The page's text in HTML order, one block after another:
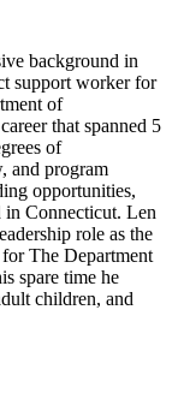
background in
support worker for
of
that spanned 5
of
and program
opportunities,
in Connecticut. Len
role as the
The Department
spare time he
children, and